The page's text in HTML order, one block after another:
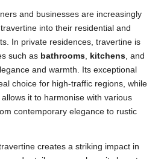
and businesses are increasingly
into their residential and
In private residences, travertine is
such as bathrooms kitchens , and
and warmth. Its exceptional
choice for high-traffic regions, while
it to harmonise with various
contemporary elegance to rustic
creates a striking impact in